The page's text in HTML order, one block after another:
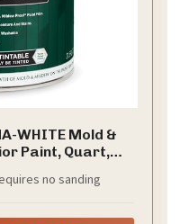
WHITE Mold &
Paint, Quart,
no sanding